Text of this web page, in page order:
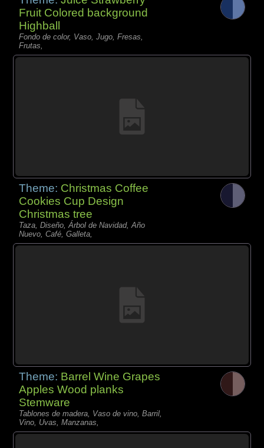
Fruit Colored background
Highball
Fondo de color, Vaso, Jugo, Fresas,
Frutas,
Theme: Christmas Coffee
Cookies Cup Design
Christmas tree
Taza, Diseño, Árbol de Navidad, Año
Nuevo, Café, Galleta,
Theme: Barrel Wine Grapes
Apples Wood planks
Stemware
Tablones de madera, Vaso de vino, Barril,
Vino, Uvas, Manzanas,